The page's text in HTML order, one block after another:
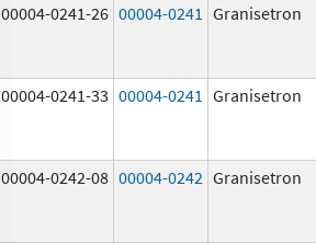
00004-0241-26 00004-0241 Granisetron
00004-0241-33 00004-0241 Granisetron
00004-0242-08 00004-0242 Granisetron